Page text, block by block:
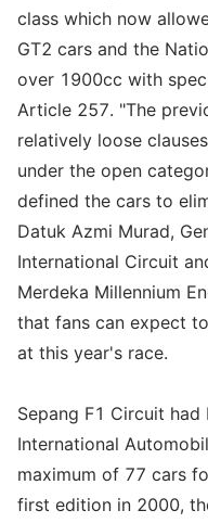
class which now
GT2 cars and the
over 1900cc with
Article 257. "The
relatively loose
under the open
defined the cars to
Datuk Azmi Murad,
International Circuit
Merdeka Millennium
that fans can expect
at this year's race.
Sepang F1 Circuit
International
maximum of 77 cars
first edition in 2000,